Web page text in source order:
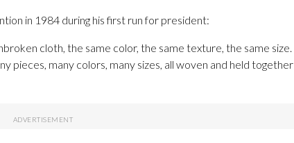
in 1984 during his first run for president:
cloth, the same color, the same texture, the same size.
pieces, many colors, many sizes, all woven and held together